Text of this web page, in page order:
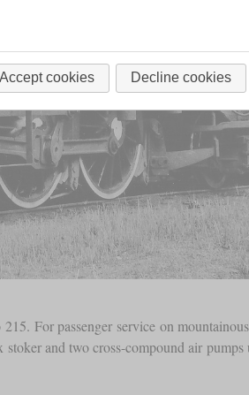
For passenger service on
stoker and two cross-compound air pumps
Accept cookies Decline cookies